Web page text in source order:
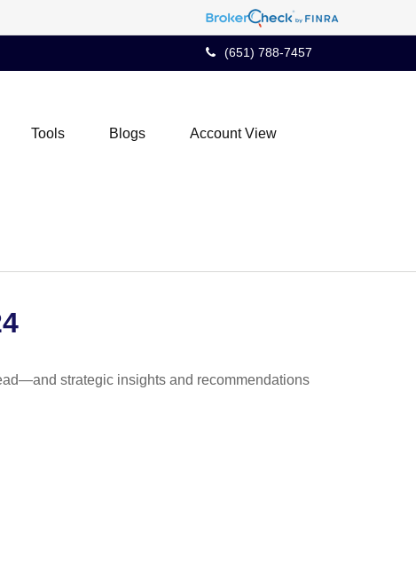
(651) 788-7457
Tools Blogs Account View
strategic insights and recommendations